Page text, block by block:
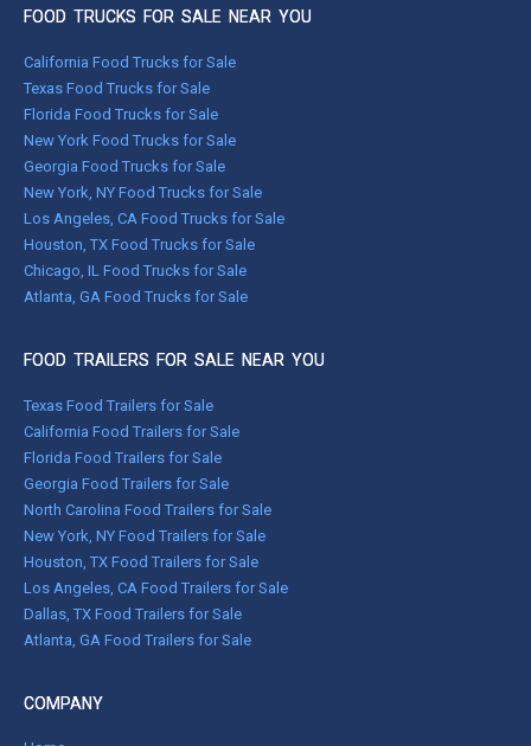
FOOD TRUCKS FOR SALE NEAR YOU
California Food Trucks for Sale
Texas Food Trucks for Sale
Florida Food Trucks for Sale
New York Food Trucks for Sale
Georgia Food Trucks for Sale
New York, NY Food Trucks for Sale
Los Angeles, CA Food Trucks for Sale
Houston, TX Food Trucks for Sale
Chicago, IL Food Trucks for Sale
Atlanta, GA Food Trucks for Sale
FOOD TRAILERS FOR SALE NEAR YOU
Texas Food Trailers for Sale
California Food Trailers for Sale
Florida Food Trailers for Sale
Georgia Food Trailers for Sale
North Carolina Food Trailers for Sale
New York, NY Food Trailers for Sale
Houston, TX Food Trailers for Sale
Los Angeles, CA Food Trailers for Sale
Dallas, TX Food Trailers for Sale
Atlanta, GA Food Trailers for Sale
COMPANY